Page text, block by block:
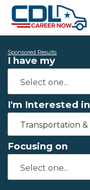
Sponsored Results
I have my
I'm Interested in
Transportation &
Focusing on